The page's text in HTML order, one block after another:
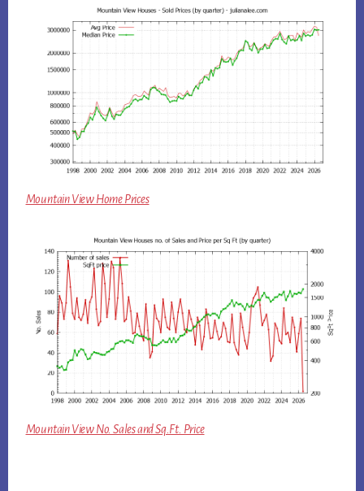
Mountain View Home Prices
Mountain View No. Sales and Sq.Ft. Price